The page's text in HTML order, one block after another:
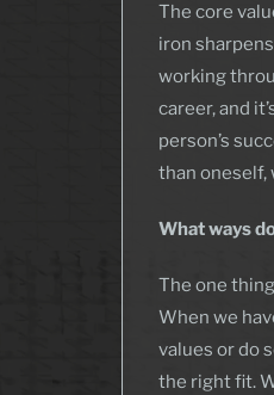
The core
iron
working
career, and
person’s
than oneself,
What ways
The one
When we
values or do
the right fit.